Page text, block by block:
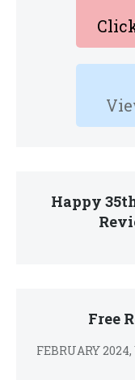
Happy
Free
FEBRUARY